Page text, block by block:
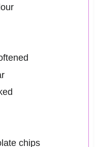
chips